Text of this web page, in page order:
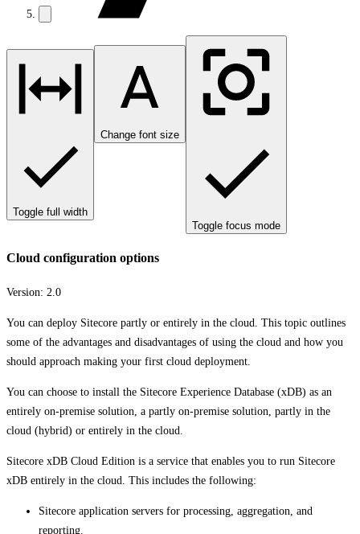
Toggle full width
Change font size
Toggle focus mode
Cloud configuration options
Version: 2.0
You can deploy Sitecore partly or entirely in the cloud. This topic outlines
some of the advantages and disadvantages of using the cloud and how you
should approach making your first cloud deployment.
You can choose to install the Sitecore Experience Database (xDB) as an
entirely on-premise solution, a partly on-premise solution, partly in the
cloud (hybrid) or entirely in the cloud.
Sitecore xDB Cloud Edition is a service that enables you to run Sitecore
xDB entirely in the cloud. This includes the following:
Sitecore application servers for processing, aggregation, and
reporting.